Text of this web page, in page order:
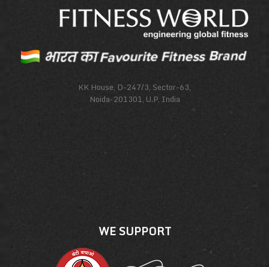
KK House, D-247/3, Sector-63,
Noida-201301, U.P, India
WE SUPPORT